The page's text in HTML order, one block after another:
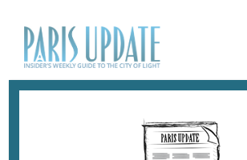
FRENCHIE TO GO, FREDDIE’S